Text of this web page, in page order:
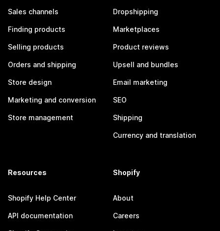
Sales channels
Finding products
Selling products
Orders and shipping
Store design
Marketing and conversion
Store management
Dropshipping
Marketplaces
Product reviews
Upsell and bundles
Email marketing
SEO
Shipping
Currency and translation
Resources
Shopify Help Center
API documentation
Shopify
About
Careers